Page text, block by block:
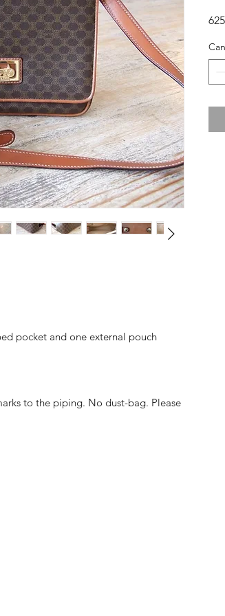
pocket and one external pouch
to the piping. No dust-bag. Please